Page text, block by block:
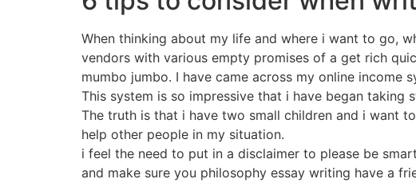
When thinking about my life and where i want to go,
vendors with various empty promises of a get rich
mumbo jumbo. I have came across my online income
This system is so impressive that i have began
The truth is that i have two small children and i want
help other people in my situation.
i feel the need to put in a disclaimer to please be
and make sure you philosophy essay writing have a